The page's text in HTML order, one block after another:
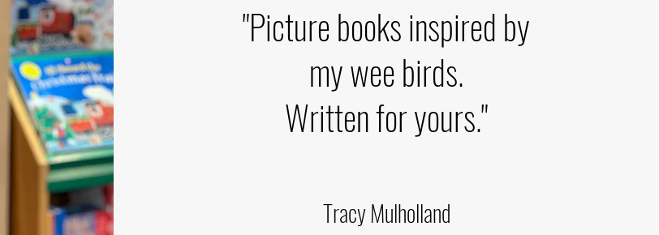
"Picture books inspired by
my wee birds.
Written for yours."
Tracy Mulholland